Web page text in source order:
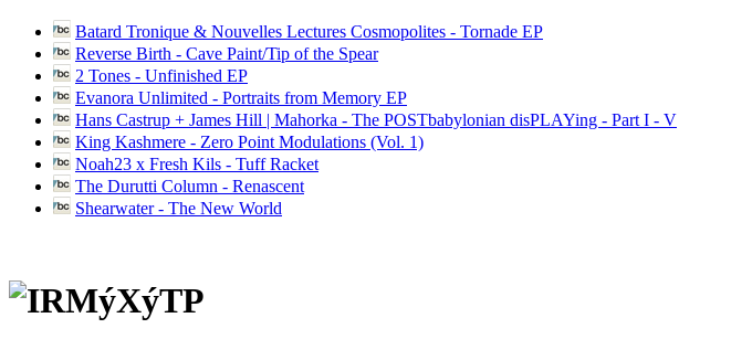
Batard Tronique & Nouvelles Lectures Cosmopolites - Tornade EP
Reverse Birth - Cave Paint/Tip of the Spear
2 Tones - Unfinished EP
Evanora Unlimited - Portraits from Memory EP
Hans Castrup + James Hill | Mahorka - The POSTbabylonian disPLAYing - Part I - V
King Kashmere - Zero Point Modulations (Vol. 1)
Noah23 x Fresh Kils - Tuff Racket
The Durutti Column - Renascent
Shearwater - The New World